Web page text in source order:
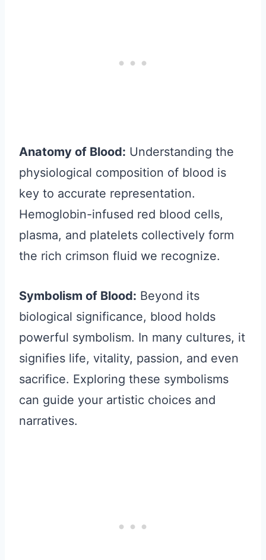
Anatomy of Blood: Understanding the
physiological composition of blood is
key to accurate representation.
Hemoglobin-infused red blood cells,
plasma, and platelets collectively form
the rich crimson fluid we recognize.
Symbolism of Blood: Beyond its
biological significance, blood holds
powerful symbolism. In many cultures, it
signifies life, vitality, passion, and even
sacrifice. Exploring these symbolisms
can guide your artistic choices and
narratives.